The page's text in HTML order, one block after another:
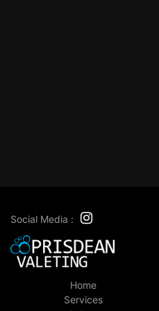
Home
Services
Social Media :